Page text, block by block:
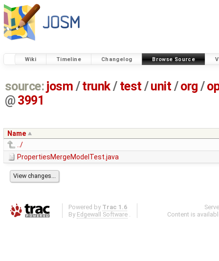
Wiki Timeline Changelog Browse Source
source: josm / trunk/ test /unit / org /
@ 3991
Name
../
PropertiesMergeModelTest.java
Powered by Trac 1.6
By Edgewall Software .
Content is